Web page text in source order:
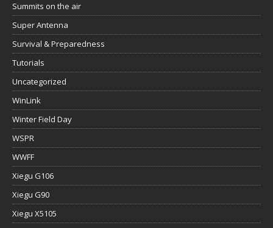
Summits on the air
Super Antenna
Survival & Preparedness
Tutorials
Uncategorized
WinLink
Winter Field Day
WSPR
WWFF
Xiegu G106
Xiegu G90
Xiegu X5105